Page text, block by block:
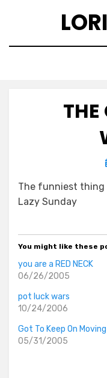
The funniest thing
Lazy Sunday
You might like these
you are a RED NECK
06/26/2005
pot luck wars
10/24/2006
Got To Keep On Moving
05/31/2005